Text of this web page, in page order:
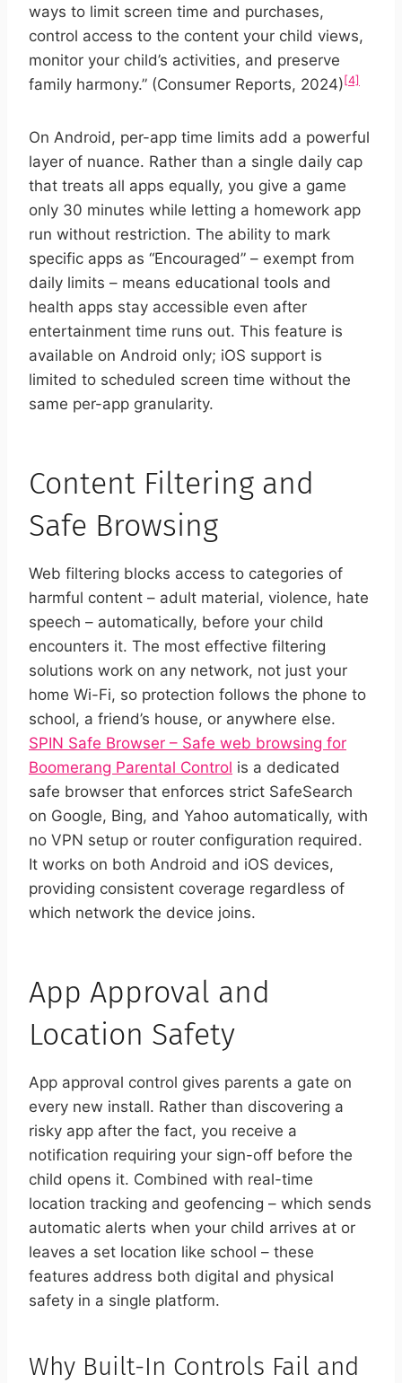
ways to limit screen time and purchases,
control access to the content your child views,
monitor your child’s activities, and preserve
family harmony.” (Consumer Reports, 2024) [4]
On Android, per-app time limits add a powerful
layer of nuance. Rather than a single daily cap
that treats all apps equally, you give a game
only 30 minutes while letting a homework app
run without restriction. The ability to mark
specific apps as “Encouraged” – exempt from
daily limits – means educational tools and
health apps stay accessible even after
entertainment time runs out. This feature is
available on Android only; iOS support is
limited to scheduled screen time without the
same per-app granularity.
Content Filtering and
Safe Browsing
Web filtering blocks access to categories of
harmful content – adult material, violence, hate
speech – automatically, before your child
encounters it. The most effective filtering
solutions work on any network, not just your
home Wi-Fi, so protection follows the phone to
school, a friend’s house, or anywhere else.
SPIN Safe Browser – Safe web browsing for
Boomerang Parental Control is a dedicated
safe browser that enforces strict SafeSearch
on Google, Bing, and Yahoo automatically, with
no VPN setup or router configuration required.
It works on both Android and iOS devices,
providing consistent coverage regardless of
which network the device joins.
App Approval and
Location Safety
App approval control gives parents a gate on
every new install. Rather than discovering a
risky app after the fact, you receive a
notification requiring your sign-off before the
child opens it. Combined with real-time
location tracking and geofencing – which sends
automatic alerts when your child arrives at or
leaves a set location like school – these
features address both digital and physical
safety in a single platform.
Why Built-In Controls Fail and